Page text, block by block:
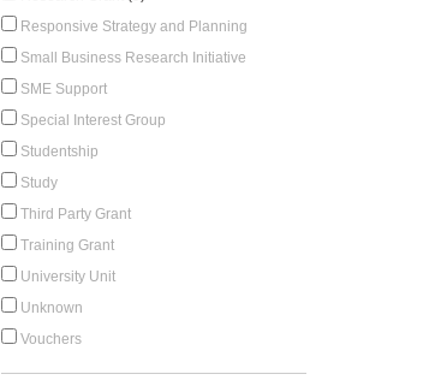
Responsive Strategy and Planning
Small Business Research Initiative
SME Support
Special Interest Group
Studentship
Study
Third Party Grant
Training Grant
University Unit
Unknown
Vouchers